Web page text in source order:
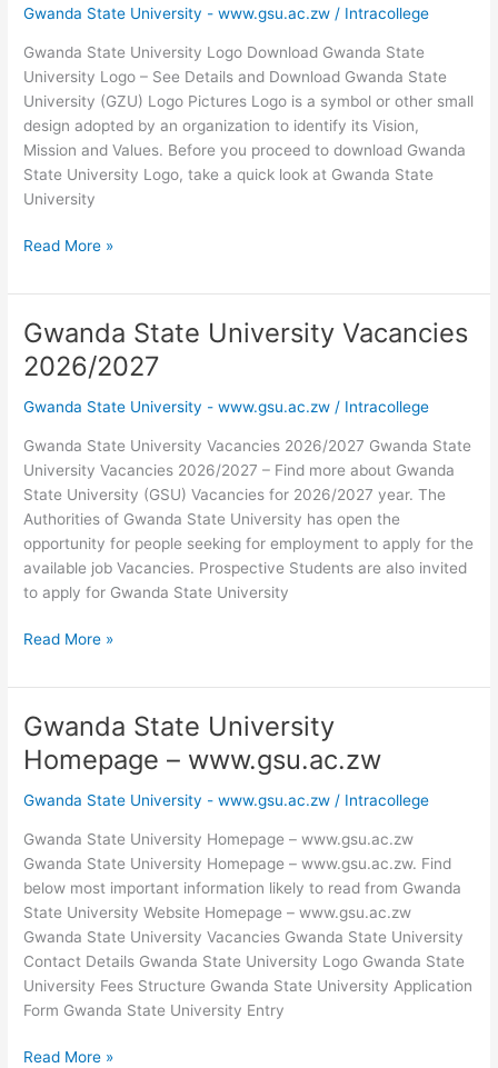
PDF
Gwanda State University - www.gsu.ac.zw / Intracollege
Gwanda State University Logo Download Gwanda State
University Logo – See Details and Download Gwanda State
University (GZU) Logo Pictures Logo is a symbol or other small
design adopted by an organization to identify its Vision,
Mission and Values. Before you proceed to download Gwanda
State University Logo, take a quick look at Gwanda State
University
Gwanda
University
Logo
Download
Read More »
Gwanda State University Vacancies
2026/2027
Gwanda State University - www.gsu.ac.zw / Intracollege
Gwanda State University Vacancies 2026/2027 Gwanda State
University Vacancies 2026/2027 – Find more about Gwanda
State University (GSU) Vacancies for 2026/2027 year. The
Authorities of Gwanda State University has open the
opportunity for people seeking for employment to apply for the
available job Vacancies. Prospective Students are also invited
to apply for Gwanda State University
Gwanda
University
Vacancies
2026/2027
Read More »
Gwanda State University
Homepage – www.gsu.ac.zw
Gwanda State University - www.gsu.ac.zw / Intracollege
Gwanda State University Homepage – www.gsu.ac.zw
Gwanda State University Homepage – www.gsu.ac.zw. Find
below most important information likely to read from Gwanda
State University Website Homepage – www.gsu.ac.zw
Gwanda State University Vacancies Gwanda State University
Contact Details Gwanda State University Logo Gwanda State
University Fees Structure Gwanda State University Application
Form Gwanda State University Entry
Gwanda
Read More »